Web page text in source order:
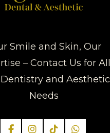
Smile and Skin, Our
– Contact Us for All
and Aesthetic
Needs